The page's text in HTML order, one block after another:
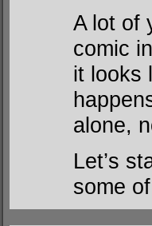
A lot of
comic
it looks
alone,
Let’s
some